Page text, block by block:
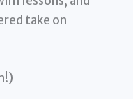
take on